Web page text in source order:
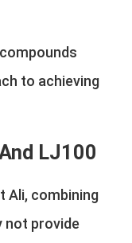
to achieving
LJ100
Ali, combining
provide